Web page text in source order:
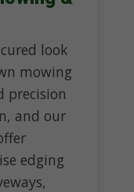
look
mowing
precision
and our
edging